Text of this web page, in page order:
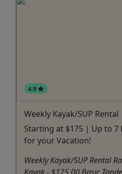
4.9
Weekly Kayak/SUP Rental
Starting at $175 | Up to 7
for your Vacation!
Weekly Kayak/SUP Rental